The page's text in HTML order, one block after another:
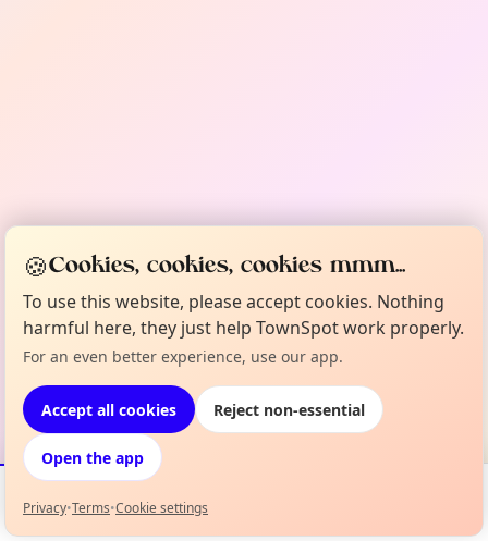
Events Map
🍪Cookies, cookies, cookies mmm...
To use this website, please accept cookies. Nothing
harmful here, they just help TownSpot work properly.
For an even better experience, use our app.
Accept all cookies Reject non-essential
Open the app
Privacy•Terms•Cookie settings